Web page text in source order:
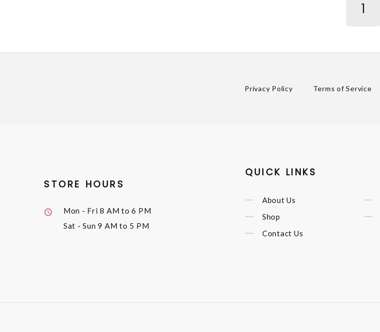
Privacy Policy Terms of Service
STORE HOURS
Mon - Fri8 AM to 6 PM
Sat - Sun9 AM to 5 PM
QUICK LINKS
About Us
Shop
Contact Us